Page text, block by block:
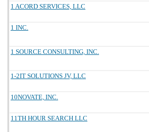
1 ACORD SERVICES, LLC
1 INC.
1 SOURCE CONSULTING, INC.
1-2IT SOLUTIONS JV, LLC
10NOVATE, INC.
11TH HOUR SEARCH LLC